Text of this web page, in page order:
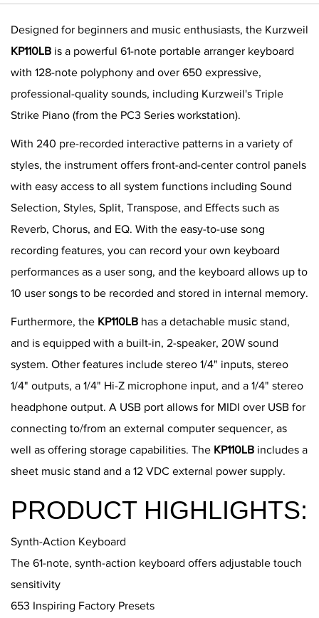
Designed for beginners and music enthusiasts, the Kurzweil
KP110LB is a powerful 61-note portable arranger keyboard
with 128-note polyphony and over 650 expressive,
professional-quality sounds, including Kurzweil's Triple
Strike Piano (from the PC3 Series workstation).
With 240 pre-recorded interactive patterns in a variety of
styles, the instrument offers front-and-center control panels
with easy access to all system functions including Sound
Selection, Styles, Split, Transpose, and Effects such as
Reverb, Chorus, and EQ. With the easy-to-use song
recording features, you can record your own keyboard
performances as a user song, and the keyboard allows up to
10 user songs to be recorded and stored in internal memory.
Furthermore, the KP110LB has a detachable music stand,
and is equipped with a built-in, 2-speaker, 20W sound
system. Other features include stereo 1/4" inputs, stereo
1/4" outputs, a 1/4" Hi-Z microphone input, and a 1/4" stereo
headphone output. A USB port allows for MIDI over USB for
connecting to/from an external computer sequencer, as
well as offering storage capabilities. The KP110LB includes a
sheet music stand and a 12 VDC external power supply.
PRODUCT HIGHLIGHTS:
Synth-Action Keyboard
The 61-note, synth-action keyboard offers adjustable touch
sensitivity
653 Inspiring Factory Presets